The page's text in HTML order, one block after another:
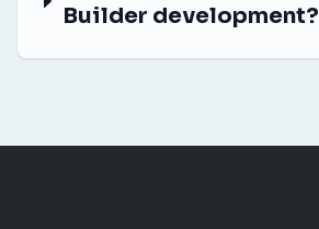
Builder development?